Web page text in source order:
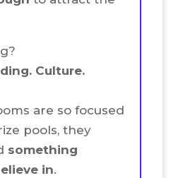
Culture.
are so focused
pools, they
something
in.